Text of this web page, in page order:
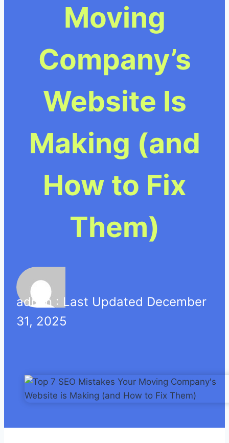
Moving
Company’s
Website Is
Making (and
How to Fix
Them)
admin : Last Updated December
31, 2025